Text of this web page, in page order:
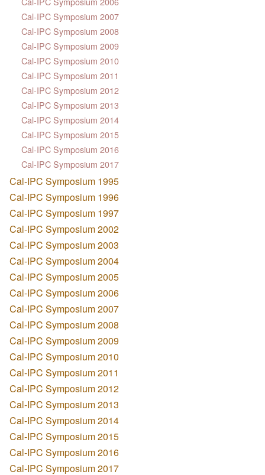
Cal-IPC Symposium 2007
Cal-IPC Symposium 2008
Cal-IPC Symposium 2009
Cal-IPC Symposium 2010
Cal-IPC Symposium 2011
Cal-IPC Symposium 2012
Cal-IPC Symposium 2013
Cal-IPC Symposium 2014
Cal-IPC Symposium 2015
Cal-IPC Symposium 2016
Cal-IPC Symposium 2017
Cal-IPC Symposium 1995
Cal-IPC Symposium 1996
Cal-IPC Symposium 1997
Cal-IPC Symposium 2002
Cal-IPC Symposium 2003
Cal-IPC Symposium 2004
Cal-IPC Symposium 2005
Cal-IPC Symposium 2006
Cal-IPC Symposium 2007
Cal-IPC Symposium 2008
Cal-IPC Symposium 2009
Cal-IPC Symposium 2010
Cal-IPC Symposium 2011
Cal-IPC Symposium 2012
Cal-IPC Symposium 2013
Cal-IPC Symposium 2014
Cal-IPC Symposium 2015
Cal-IPC Symposium 2016
Cal-IPC Symposium 2017